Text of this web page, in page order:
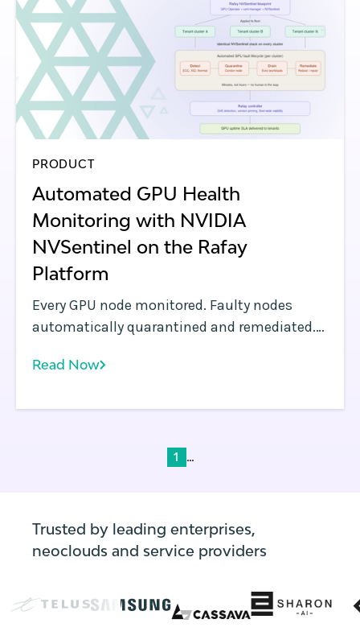
PRODUCT
Automated GPU Health
Monitoring with NVIDIA
NVSentinel on the Rafay
Platform
Every GPU node monitored. Faulty nodes
automatically quarantined and remediated.
make that a fleet-wide guarantee, not a per-
Read Now
1 ...
Trusted by leading enterprises,
neoclouds and service providers